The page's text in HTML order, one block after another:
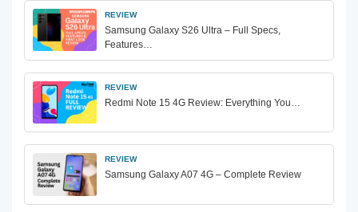
REVIEW
Samsung Galaxy S26 Ultra – Full Specs,
Features…
REVIEW
Redmi Note 15 4G Review: Everything You…
REVIEW
Samsung Galaxy A07 4G – Complete Review